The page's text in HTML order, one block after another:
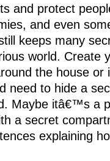
and protect
and even
keeps many
world. Create
the house or
need to hide a
Maybe itâ€™s a
a secret
explaining